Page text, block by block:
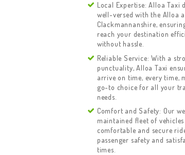
Local Expertise: Alloa Taxi
well-versed with the Alloa
Clackmannanshire,
reach your destination
without hassle.
Reliable Service: With a
punctuality, Alloa Taxi
arrive on time, every time,
go-to choice for all your
needs.
Comfort and Safety: Our
maintained fleet of
comfortable and secure
passenger safety and
times.